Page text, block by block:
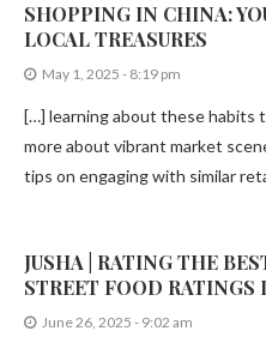
SHOPPING IN CHINA:
LOCAL TREASURES
May 1, 2025 - 8:19 pm
[…] learning about these habits
more about vibrant market
tips on engaging with similar
JUSHA | RATING THE
STREET FOOD RATINGS
June 26, 2025 - 9:02 am